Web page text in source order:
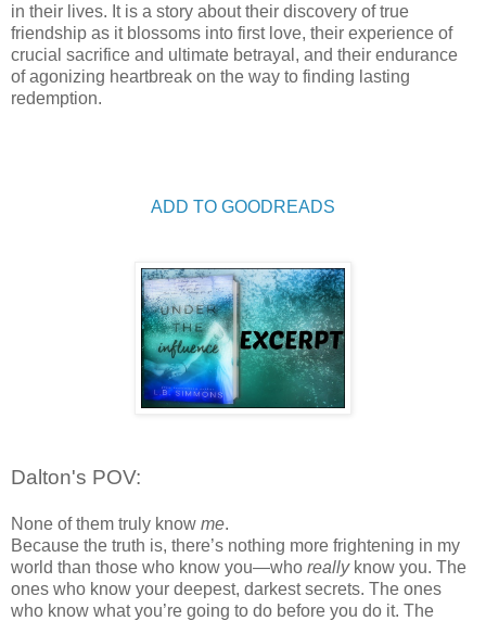
in their lives. It is a story about their discovery of true
friendship as it blossoms into first love, their experience of
crucial sacrifice and ultimate betrayal, and their endurance
of agonizing heartbreak on the way to finding lasting
redemption.
ADD TO GOODREADS
Dalton's POV:
None of them truly know me.
Because the truth is, there’s nothing more frightening in my
world than those who know you—who really know you. The
ones who know your deepest, darkest secrets. The ones
who know what you’re going to do before you do it. The